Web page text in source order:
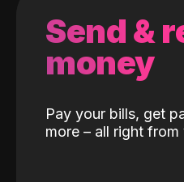
Send &
money
Pay your bills, get
more – all right